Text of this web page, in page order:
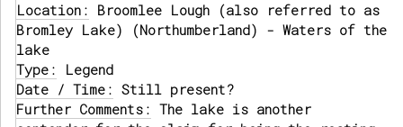
Location: Broomlee Lough (also referred to as
Bromley Lake) (Northumberland) - Waters of the
lake
Type: Legend
Date / Time: Still present?
Further Comments: The lake is another